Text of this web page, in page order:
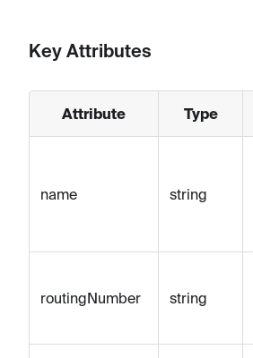
Key Attributes
Attribute Type
name string
routingNumber string